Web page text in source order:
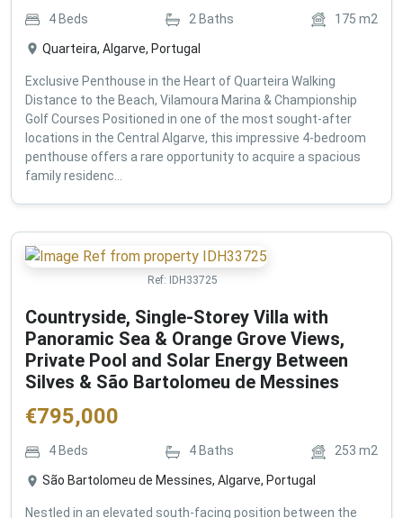
4Beds 2 Baths 175 m2
Quarteira, Algarve, Portugal
Exclusive Penthouse in the Heart of Quarteira Walking
Distance to the Beach, Vilamoura Marina & Championship
Golf Courses Positioned in one of the most sought-after
locations in the Central Algarve, this impressive 4-bedroom
penthouse offers a rare opportunity to acquire a spacious
family residenc...
Ref: IDH33725
Countryside, Single-Storey Villa with
Panoramic Sea & Orange Grove Views,
Private Pool and Solar Energy Between
Silves & São Bartolomeu de Messines
€795,000
4 Beds 4 Baths 253 m2
São Bartolomeu de Messines, Algarve, Portugal
Nestled in an elevated south-facing position between the